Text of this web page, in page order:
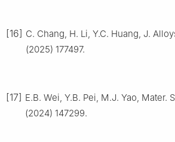
[16] C. Chang, H. Li, Y.C. Huang, J.
(2025) 177497.
[17] E.B. Wei, Y.B. Pei, M.J. Yao, Mater.
(2024) 147299.